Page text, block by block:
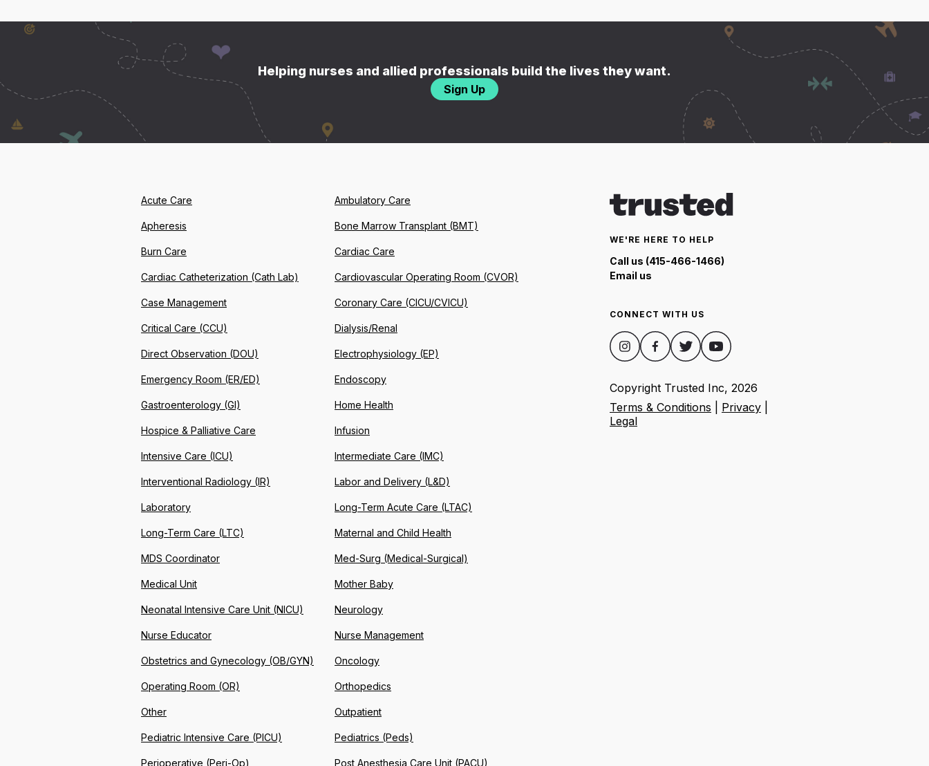
Helping nurses and allied professionals build the lives they want.
Sign Up
WE'RE HERE TO HELP
Call us (415-466-1466)
Email us
CONNECT WITH US
Copyright Trusted Inc, 2026
Terms & Conditions
Privacy
Legal
Acute Care Ambulatory Care
Apheresis Bone Marrow Transplant (BMT)
Burn Care Cardiac Care
Cardiac Catheterization (Cath Lab) Cardiovascular Operating Room (CVOR)
Case Management Coronary Care (CICU/CVICU)
Critical Care (CCU) Dialysis/Renal
Direct Observation (DOU) Electrophysiology (EP)
Emergency Room (ER/ED) Endoscopy
Gastroenterology (GI) Home Health
Hospice & Palliative Care Infusion
Intensive Care (ICU) Intermediate Care (IMC)
Interventional Radiology (IR) Labor and Delivery (L&D)
Laboratory Long-Term Acute Care (LTAC)
Long-Term Care (LTC) Maternal and Child Health
MDS Coordinator Med-Surg (Medical-Surgical)
Medical Unit Mother Baby
Neonatal Intensive Care Unit (NICU) Neurology
Nurse Educator Nurse Management
Obstetrics and Gynecology (OB/GYN) Oncology
Operating Room (OR) Orthopedics
Other Outpatient
Pediatric Intensive Care (PICU) Pediatrics (Peds)
Perioperative (Peri-Op) Post Anesthesia Care Unit (PACU)